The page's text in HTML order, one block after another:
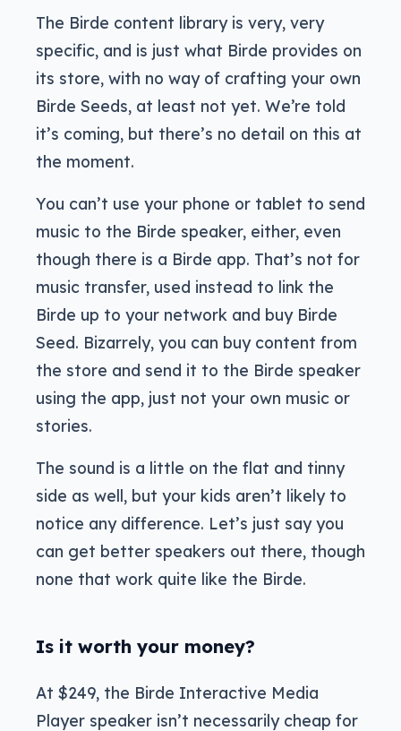
The Birde content library is very, very
specific, and is just what Birde provides on
its store, with no way of crafting your own
Birde Seeds, at least not yet. We’re told
it’s coming, but there’s no detail on this at
the moment.
You can’t use your phone or tablet to send
music to the Birde speaker, either, even
though there is a Birde app. That’s not for
music transfer, used instead to link the
Birde up to your network and buy Birde
Seed. Bizarrely, you can buy content from
the store and send it to the Birde speaker
using the app, just not your own music or
stories.
The sound is a little on the flat and tinny
side as well, but your kids aren’t likely to
notice any difference. Let’s just say you
can get better speakers out there, though
none that work quite like the Birde.
Is it worth your money?
At $249, the Birde Interactive Media
Player speaker isn’t necessarily cheap for